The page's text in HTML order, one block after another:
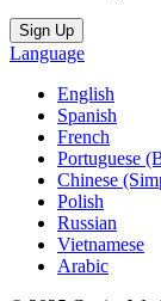
Language
English
Spanish
French
Portuguese
Chinese
Polish
Russian
Vietnamese
Arabic